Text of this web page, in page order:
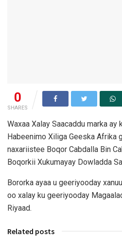
0
SHARES
Waxaa Xalay Saacaddu marka ay
Habeenimo Xiliga Geeska Afrika
naxariistee Boqor Cabdalla Bin
Boqorkii Xukumayay Dowladda
Bororka ayaa u geeriyooday
oo xalay ku geeriyooday
Riyaad.
Related posts